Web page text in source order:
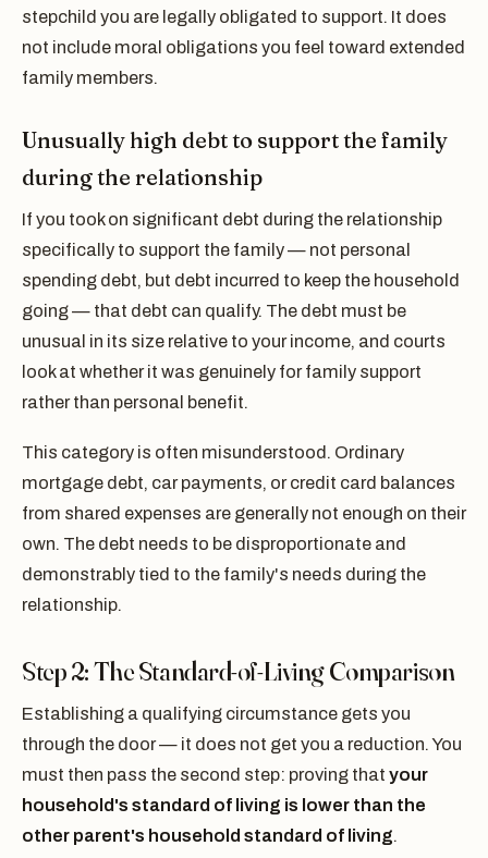
stepchild you are legally obligated to support. It does
not include moral obligations you feel toward extended
family members.
Unusually high debt to support the family
during the relationship
If you took on significant debt during the relationship
specifically to support the family — not personal
spending debt, but debt incurred to keep the household
going — that debt can qualify. The debt must be
unusual in its size relative to your income, and courts
look at whether it was genuinely for family support
rather than personal benefit.
This category is often misunderstood. Ordinary
mortgage debt, car payments, or credit card balances
from shared expenses are generally not enough on their
own. The debt needs to be disproportionate and
demonstrably tied to the family's needs during the
relationship.
Step 2: The Standard-of-Living Comparison
Establishing a qualifying circumstance gets you
through the door — it does not get you a reduction. You
must then pass the second step: proving that your
household's standard of living is lower than the
other parent's household standard of living.